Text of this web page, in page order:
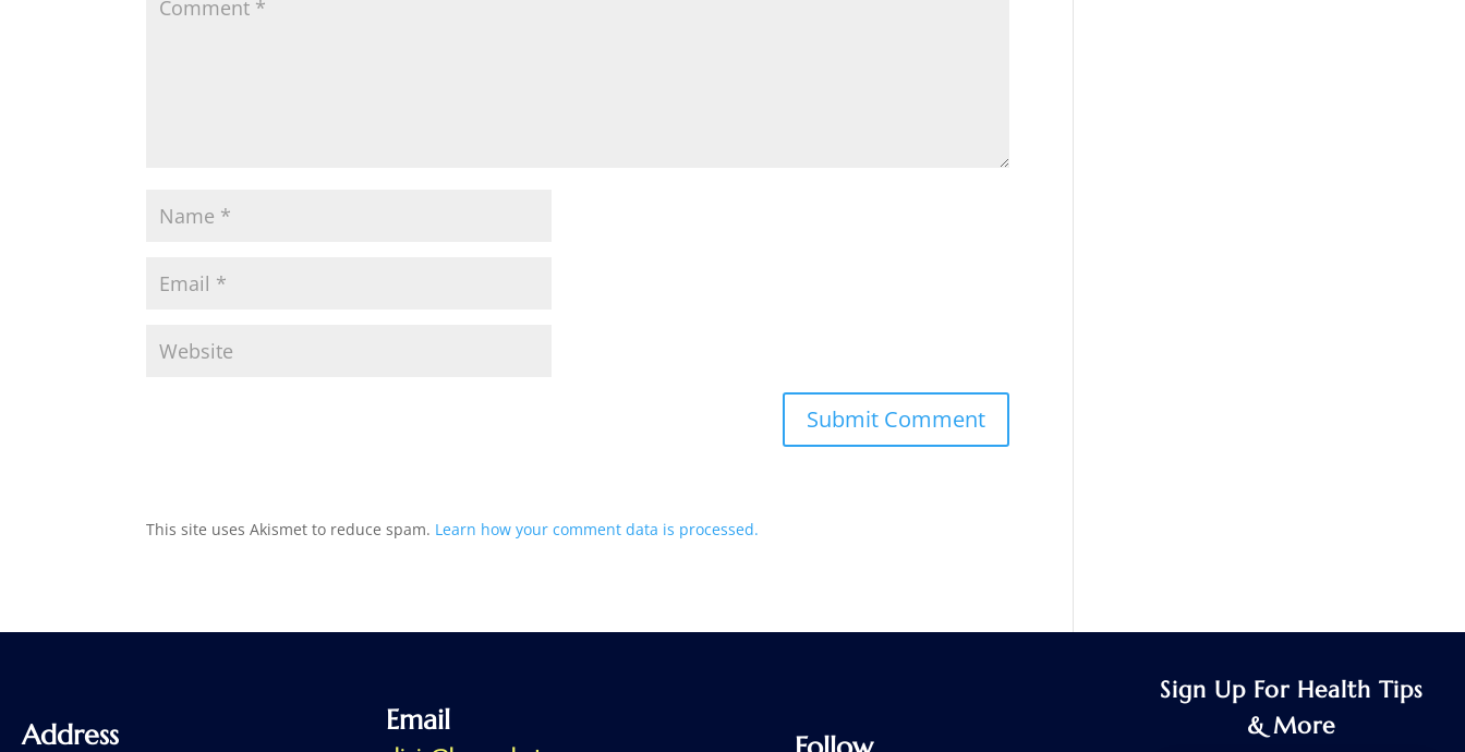
This site uses Akismet to reduce spam. Learn how your comment data is processed.
Address Email
Sign Up For Health Tips
& More